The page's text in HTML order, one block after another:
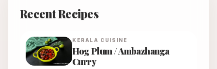
Recent Recipes
KERALA CUISINE
Hog Plum / Ambazhanga
Curry